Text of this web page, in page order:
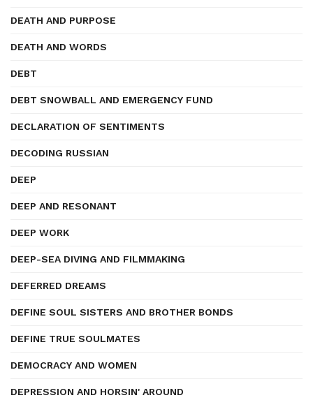
DEATH AND PURPOSE
DEATH AND WORDS
DEBT
DEBT SNOWBALL AND EMERGENCY FUND
DECLARATION OF SENTIMENTS
DECODING RUSSIAN
DEEP
DEEP AND RESONANT
DEEP WORK
DEEP-SEA DIVING AND FILMMAKING
DEFERRED DREAMS
DEFINE SOUL SISTERS AND BROTHER BONDS
DEFINE TRUE SOULMATES
DEMOCRACY AND WOMEN
DEPRESSION AND HORSIN' AROUND